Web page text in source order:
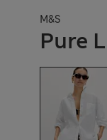
M&S
Pure